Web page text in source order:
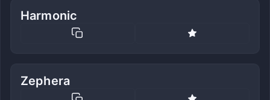
Harmonic
Zephera